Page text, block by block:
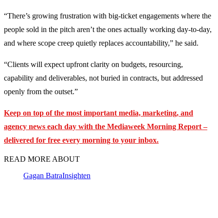
“There’s growing frustration with big-ticket engagements where the
people sold in the pitch aren’t the ones actually working day-to-day,
and where scope creep quietly replaces accountability,” he said.
“Clients will expect upfront clarity on budgets, resourcing,
capability and deliverables, not buried in contracts, but addressed
openly from the outset.”
Keep on top of the most important media, marketing, and
agency news each day with the Mediaweek Morning Report –
delivered for free every morning to your inbox.
READ MORE ABOUT
Gagan BatraInsighten